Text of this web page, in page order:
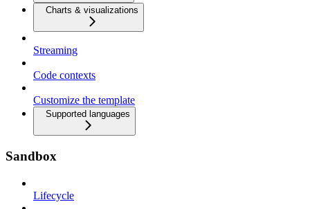
Charts & visualizations
Streaming
Code contexts
Customize the template
Supported languages
Sandbox
Lifecycle